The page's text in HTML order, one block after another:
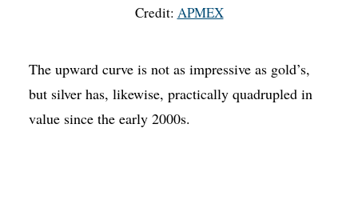
Credit: APMEX
The upward curve is not as impressive as gold’s,
but silver has, likewise, practically quadrupled in
value since the early 2000s.